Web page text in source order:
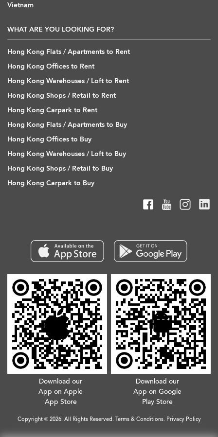
Vietnam
WHAT ARE YOU LOOKING FOR?
Hong Kong Flats / Apartments to Rent
Hong Kong Offices to Rent
Hong Kong Warehouses / Loft to Rent
Hong Kong Shops / Retail to Rent
Hong Kong Carpark to Rent
Hong Kong Flats / Apartments to Buy
Hong Kong Offices to Buy
Hong Kong Warehouses / Loft to Buy
Hong Kong Shops / Retail to Buy
Hong Kong Carpark to Buy
Download our
App on Apple
App Store
Download our
App on Google
Play Store
Copyright © 2026. All Rights Reserved. Terms & Conditions. Privacy Policy